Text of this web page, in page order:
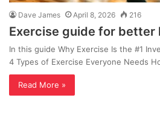
Dave James April 8, 2026 216
Exercise guide for better
In this guide Why Exercise Is the #1
4 Types of Exercise Everyone Needs
Read More »